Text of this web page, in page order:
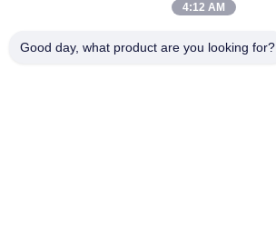
4:12 AM
Good day, what product are you looking for?